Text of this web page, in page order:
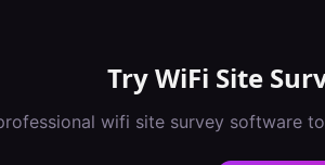
TryWiFi Site
wifi site survey software